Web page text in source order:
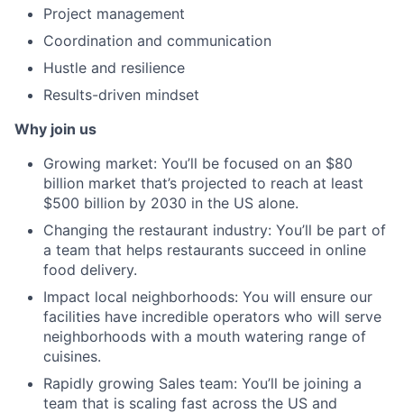
Project management
Coordination and communication
Hustle and resilience
Results-driven mindset
Why join us
Growing market: You’ll be focused on an $80
billion market that’s projected to reach at least
$500 billion by 2030 in the US alone.
Changing the restaurant industry: You’ll be part of
a team that helps restaurants succeed in online
food delivery.
Impact local neighborhoods: You will ensure our
facilities have incredible operators who will serve
neighborhoods with a mouth watering range of
cuisines.
Rapidly growing Sales team: You’ll be joining a
team that is scaling fast across the US and